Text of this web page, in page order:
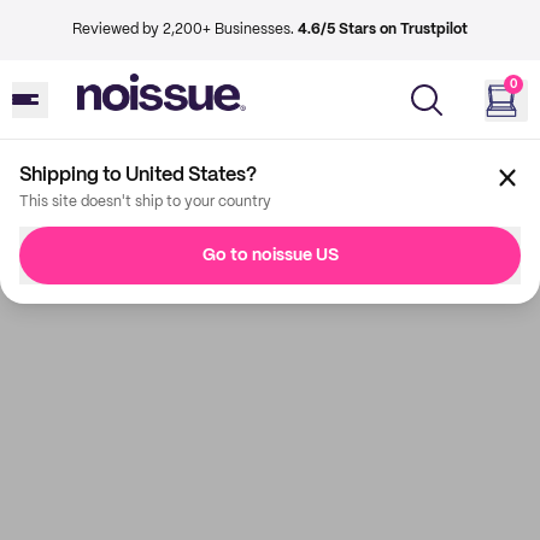
Reviewed by 2,200+ Businesses. 4.6/5 Stars on Trustpilot
0
Shipping to United States?
This site doesn't ship to your country
Go to noissue US